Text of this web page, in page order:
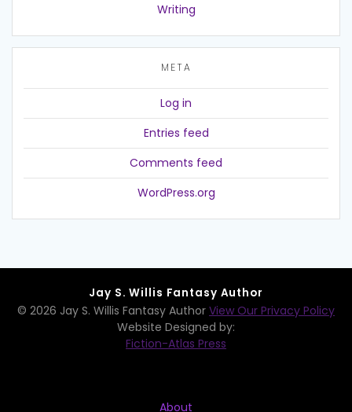
Writing
META
Log in
Entries feed
Comments feed
WordPress.org
Jay S. Willis Fantasy Author
© 2026 Jay S. Willis Fantasy Author View Our Privacy Policy
Website Designed by:
Fiction-Atlas Press
About